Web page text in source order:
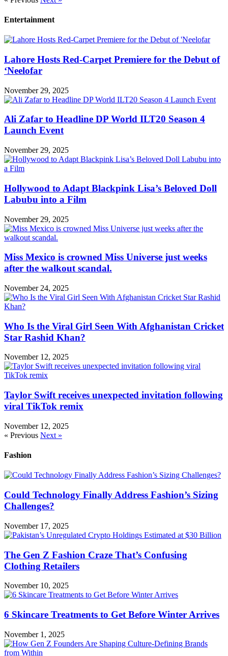
Entertainment
Lahore Hosts Red-Carpet Premiere for the Debut of
‘Neelofar
November 29, 2025
Ali Zafar to Headline DP World ILT20 Season 4
Launch Event
November 29, 2025
Hollywood to Adapt Blackpink Lisa’s Beloved Doll
Labubu into a Film
November 29, 2025
Miss Mexico is crowned Miss Universe just weeks
after the walkout scandal.
November 24, 2025
Who Is the Viral Girl Seen With Afghanistan Cricket
Star Rashid Khan?
November 12, 2025
Taylor Swift receives unexpected invitation following
viral TikTok remix
November 12, 2025
« Previous Next »
Fashion
Could Technology Finally Address Fashion’s Sizing
Challenges?
November 17, 2025
The Gen Z Fashion Craze That’s Confusing
Clothing Retailers
November 10, 2025
6 Skincare Treatments to Get Before Winter Arrives
November 1, 2025